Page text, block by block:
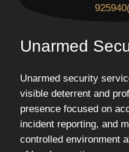
Unarmed
Unarmed security
visible deterrent and
presence focused on
incident reporting, and
controlled environment